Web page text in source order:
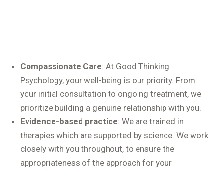
Compassionate Care: At Good Thinking
Psychology, your well-being is our priority. From
your initial consultation to ongoing treatment, we
prioritize building a genuine relationship with you.
Evidence-based practice: We are trained in
therapies which are supported by science. We work
closely with you throughout, to ensure the
appropriateness of the approach for your